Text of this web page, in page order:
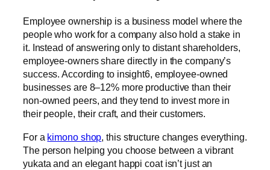
Employee ownership is a business model where the
people who work for a company also hold a stake in
it. Instead of answering only to distant shareholders,
employee-owners share directly in the company’s
success. According to insight6, employee-owned
businesses are 8–12% more productive than their
non-owned peers, and they tend to invest more in
their people, their craft, and their customers.
For a kimono shop , this structure changes everything.
The person helping you choose between a vibrant
yukata and an elegant happi coat isn’t just an